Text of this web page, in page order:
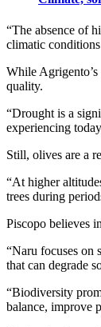
“The absence of
climatic
While
quality.
“Drought is a
experiencing
Still, olives are a
“At higher
trees during
Piscopo believes
“Naru focuses on
that can degrade
“Biodiversity
balance, improve